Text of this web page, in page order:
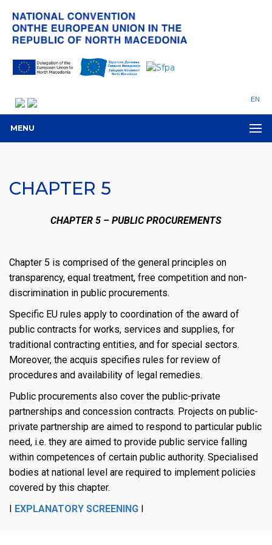
EN
MENU
CHAPTER 5
CHAPTER 5 – PUBLIC PROCUREMENTS
Chapter 5 is comprised of the general principles on
transparency, equal treatment, free competition and non-
discrimination in public procurements.
Specific EU rules apply to coordination of the award of
public contracts for works, services and supplies, for
traditional contracting entities, and for special sectors.
Moreover, the acquis specifies rules for review of
procedures and availability of legal remedies.
Public procurements also cover the public-private
partnerships and concession contracts. Projects on public-
private partnership are aimed to respond to particular public
need, i.e. they are aimed to provide public service falling
within competences of certain public authority. Specialised
bodies at national level are required to implement policies
covered by this chapter.
I EXPLANATORY SCREENING I